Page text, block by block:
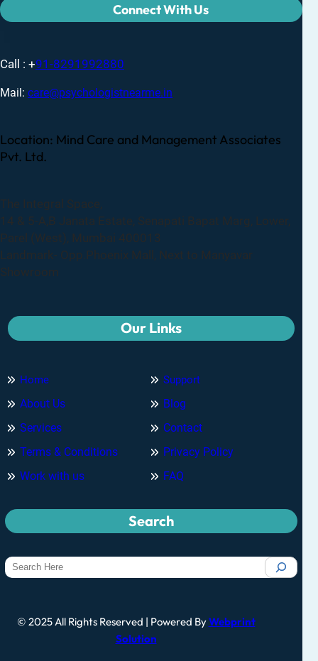
Connect With Us
Call : +91-8291992880
Mail: care@psychologistnearme.in
Location: Mind Care and Management Associates
Pvt. Ltd.
The Integral Space,
14 & 5-A,B Janata Estate, Senapati Bapat Marg, Lower,
Parel (West), Mumbai 400013
Landmark- Opp.Phoenix Mall, Next to Manyavar
Showroom
Our Links
Home
About Us
Services
Terms & Conditions
Work with us
Support
Blog
Contact
Privacy Policy
FAQ
Search
© 2025 All Rights Reserved | Powered ByWebprint
Solution